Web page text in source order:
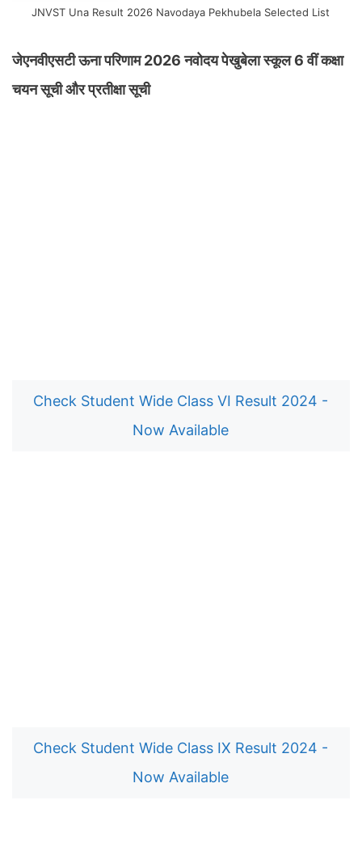
JNVST Una Result 2026 Navodaya Pekhubela Selected List
जेएनवीएसटी ऊना परिणाम 2026 नवोदय पेखुबेला स्कूल 6 वीं कक्षा
चयन सूची और प्रतीक्षा सूची
Check Student Wide Class VI Result 2024 -
Now Available
Check Student Wide Class IX Result 2024 -
Now Available